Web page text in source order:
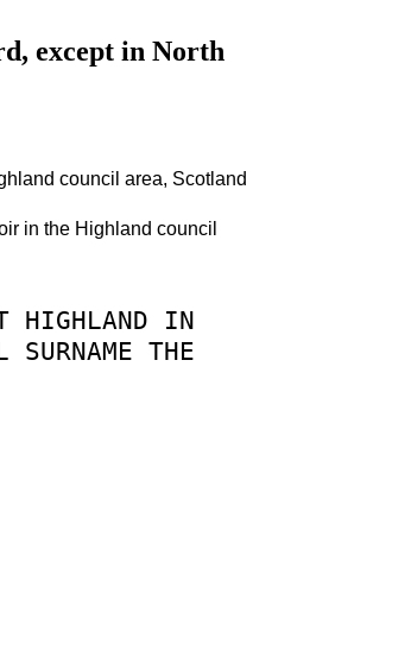
except in North
council area, Scotland
in the Highland council
HIGHLAND
IN
SURNAME THE